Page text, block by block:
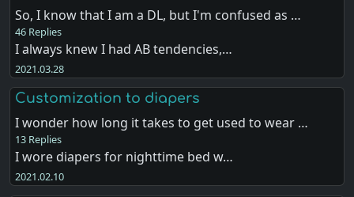
So, I know that I am a DL, but I'm confused as …
46 Replies
I always knew I had AB tendencies,…
2021.03.28
Customization to diapers
I wonder how long it takes to get used to wear …
13 Replies
I wore diapers for nighttime bed w…
2021.02.10